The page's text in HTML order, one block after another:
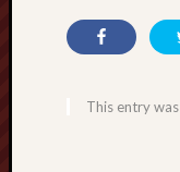
This entry